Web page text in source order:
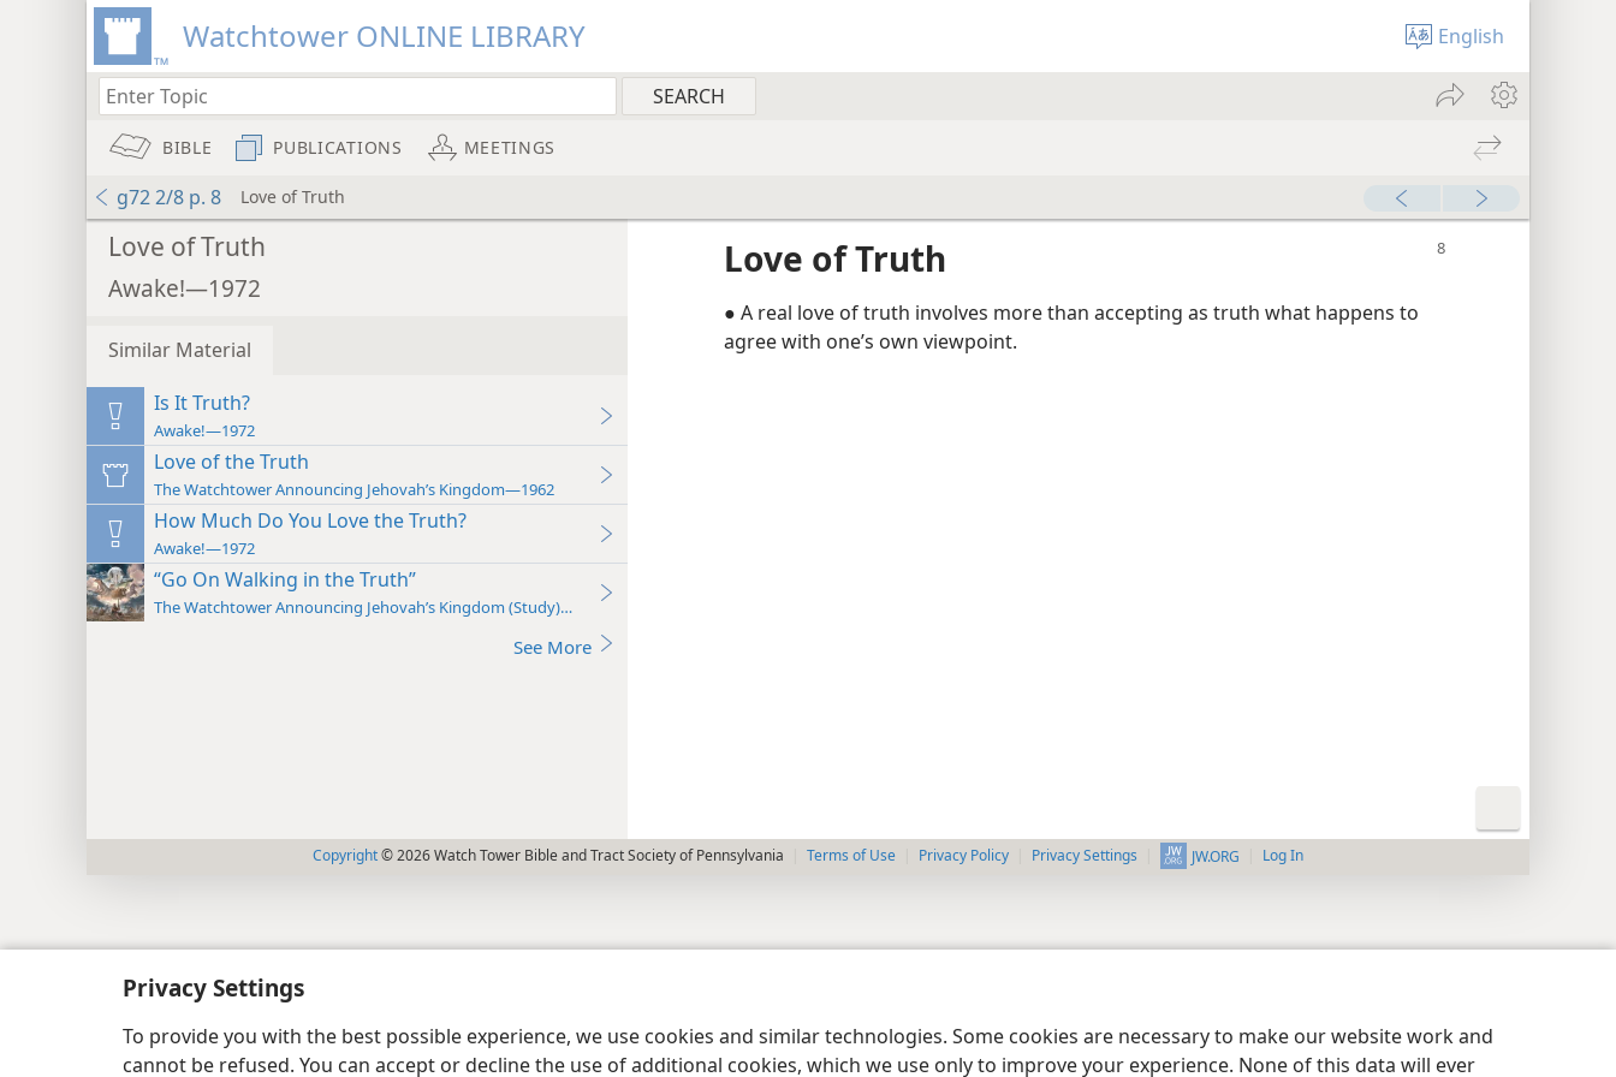
Privacy Settings
To provide you with the best possible experience, we use cookies and similar technologies. Some cookies are necessary to make our website work and
cannot be refused. You can accept or decline the use of additional cookies, which we use only to improve your experience. None of this data will ever
Watchtower ONLINE LIBRARY English
BIBLE PUBLICATIONS MEETINGS
g72 2/8 p. 8 Love of Truth
Love of Truth
Awake!—1972
Similar Material
Is It Truth?
Awake!—1972
Love of the Truth
The Watchtower Announcing Jehovah’s Kingdom—1962
How Much Do You Love the Truth?
Awake!—1972
“Go On Walking in the Truth”
The Watchtower Announcing Jehovah’s Kingdom (Study)—2022
See More
Love of Truth
● A real love of truth involves more than accepting as truth what happens to
agree with one’s own viewpoint.
Copyright© 2026 Watch Tower Bible and Tract Society of Pennsylvania Terms of Use Privacy Policy Privacy Settings JW.ORG Log In